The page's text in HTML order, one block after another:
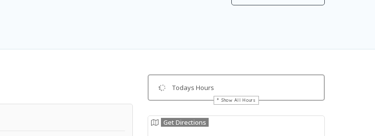
Todays Hours
Show All Hours
Get Directions